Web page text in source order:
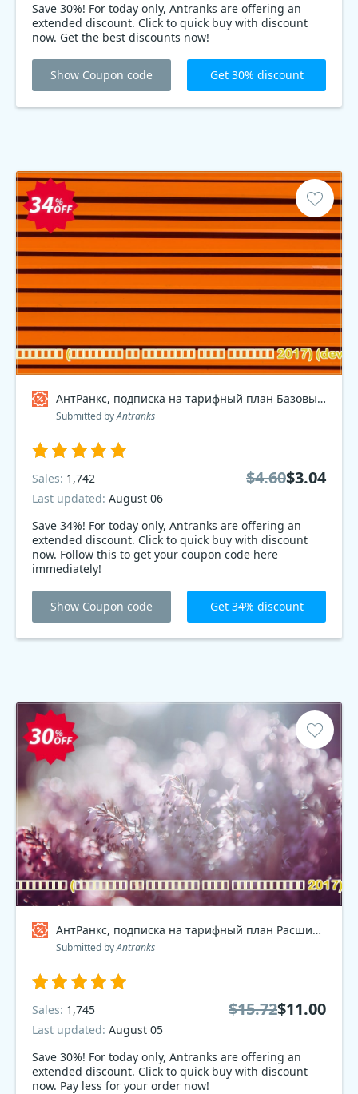
Save 30%! For today only, Antranks are offering an
extended discount. Click to quick buy with discount
now. Get the best discounts now!
Show Coupon code Get 30% discount
АнтРанкс, подписка на тарифный план Базовый 2017 , dev Coupon code
Submitted byAntranks
Save 34%! For today only, Antranks are offering an
extended discount. Click to quick buy with discount
now. Follow this to get your coupon code here
immediately!
Sales: 1,742
Last updated: August 06
$4.60$3.04
Show Coupon code Get 34% discount
АнтРанкс, подписка на тарифный план Расширенный 2017 Coupon code
Submitted byAntranks
Save 30%! For today only, Antranks are offering an
extended discount. Click to quick buy with discount
now. Pay less for your order now!
Sales: 1,745
Last updated: August 05
$15.72$11.00